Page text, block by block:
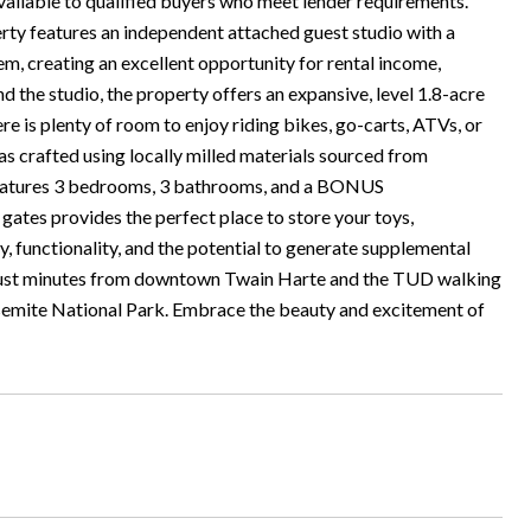
features an independent attached guest studio with a
creating an excellent opportunity for rental income,
the studio, the property offers an expansive, level 1.8-acre
is plenty of room to enjoy riding bikes, go-carts, ATVs, or
crafted using locally milled materials sourced from
3 bedrooms, 3 bathrooms, and a BONUS
provides the perfect place to store your toys,
functionality, and the potential to generate supplemental
minutes from downtown Twain Harte and the TUD walking
National Park. Embrace the beauty and excitement of